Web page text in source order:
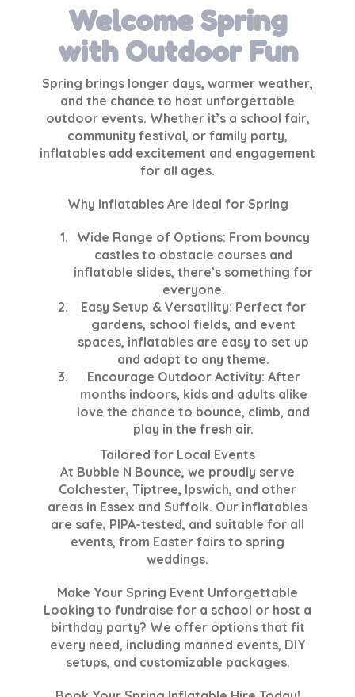
Welcome Spring
with Outdoor Fun
Spring brings longer days, warmer weather,
and the chance to host unforgettable
outdoor events. Whether it’s a school fair,
community festival, or family party,
inflatables add excitement and engagement
for all ages.
Why Inflatables Are Ideal for Spring
Wide Range of Options: From bouncy
castles to obstacle courses and
inflatable slides, there’s something for
everyone.
Easy Setup & Versatility: Perfect for
gardens, school fields, and event
spaces, inflatables are easy to set up
and adapt to any theme.
Encourage Outdoor Activity: After
months indoors, kids and adults alike
love the chance to bounce, climb, and
play in the fresh air.
Tailored for Local Events
At Bubble N Bounce, we proudly serve
Colchester, Tiptree, Ipswich, and other
areas in Essex and Suffolk. Our inflatables
are safe, PIPA-tested, and suitable for all
events, from Easter fairs to spring
weddings.
Make Your Spring Event Unforgettable
Looking to fundraise for a school or host a
birthday party? We offer options that fit
every need, including manned events, DIY
setups, and customizable packages.